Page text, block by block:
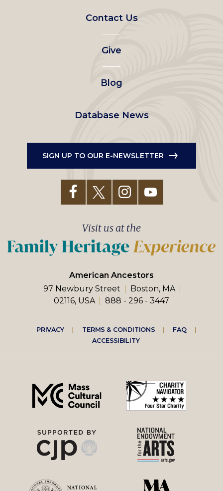
Footer
left
menu
Contact Us
Give
Blog
Database News
SIGN UP TO OUR E-NEWSLETTER
American Ancestors
97 Newbury Street
Boston, MA
02116, USA
888 - 296 - 3447
Visit us at the
Footer
right
menu
PRIVACY TERMS & CONDITIONS
FAQ
ACCESSIBILITY